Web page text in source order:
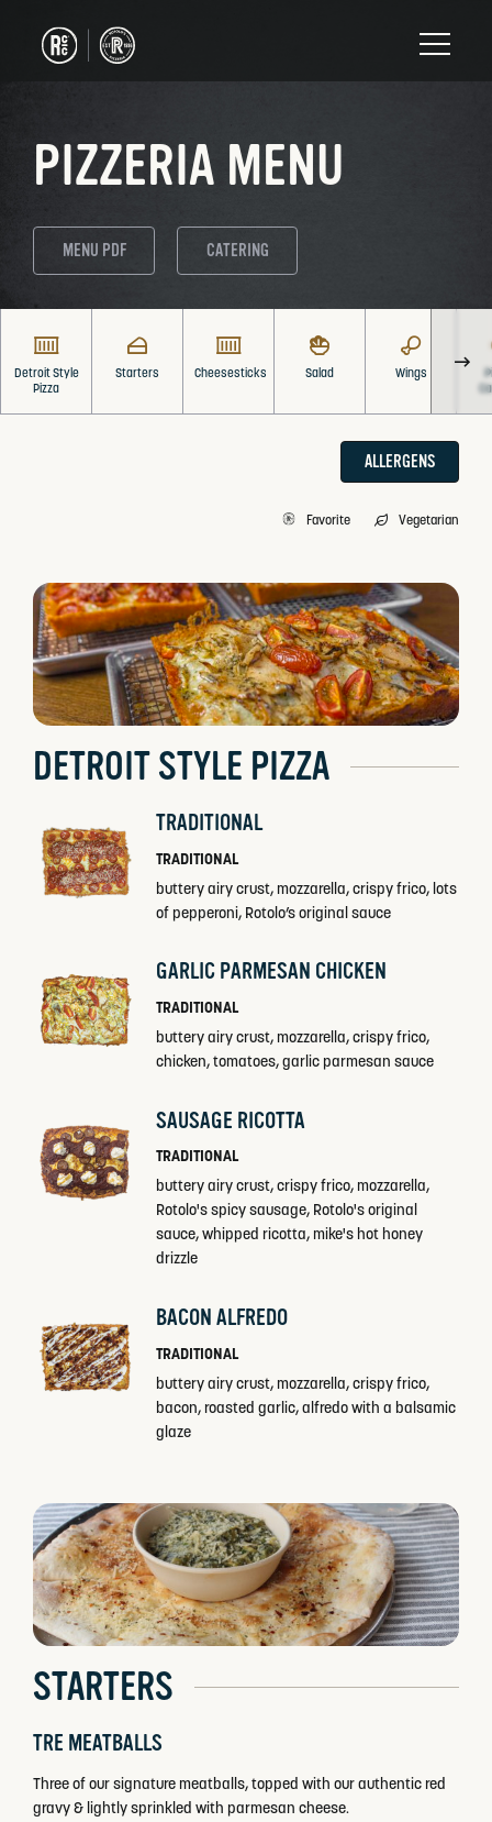
PIZZERIA MENU
MENU PDF CATERING
Detroit Style
Pizza
Starters Cheesesticks Salad Wings
Favorite Vegetarian
ALLERGENS
DETROIT STYLE PIZZA
TRADITIONAL
TRADITIONAL
buttery airy crust, mozzarella, crispy frico, lots
of pepperoni, Rotolo’s original sauce
GARLIC PARMESAN CHICKEN
TRADITIONAL
buttery airy crust, mozzarella, crispy frico,
chicken, tomatoes, garlic parmesan sauce
SAUSAGE RICOTTA
TRADITIONAL
buttery airy crust, crispy frico, mozzarella,
Rotolo's spicy sausage, Rotolo's original
sauce, whipped ricotta, mike's hot honey
drizzle
BACON ALFREDO
TRADITIONAL
buttery airy crust, mozzarella, crispy frico,
bacon, roasted garlic, alfredo with a balsamic
glaze
STARTERS
TRE MEATBALLS
Three of our signature meatballs, topped with our authentic red
gravy & lightly sprinkled with parmesan cheese.